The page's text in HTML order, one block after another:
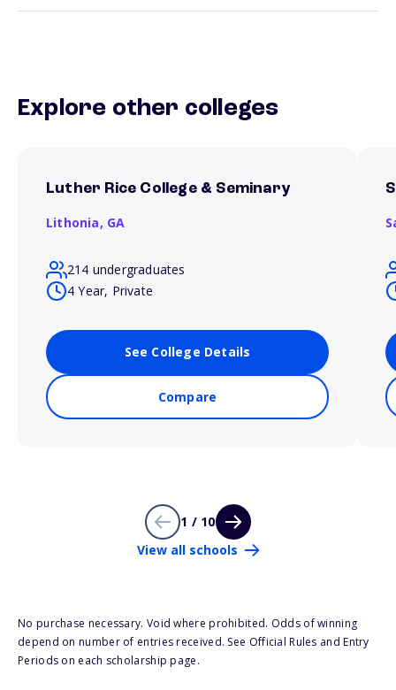
Explore other colleges
Luther Rice College & Seminary
Lithonia, GA
214 undergraduates
4 Year, Private
See College Details
Compare
1 / 10
View all schools
No purchase necessary. Void where prohibited. Odds of winning
depend on number of entries received. See Official Rules and Entry
Periods on each scholarship page.